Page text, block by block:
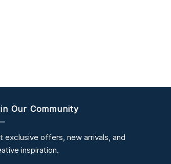
Our Community
exclusive offers, new arrivals, and
inspiration.